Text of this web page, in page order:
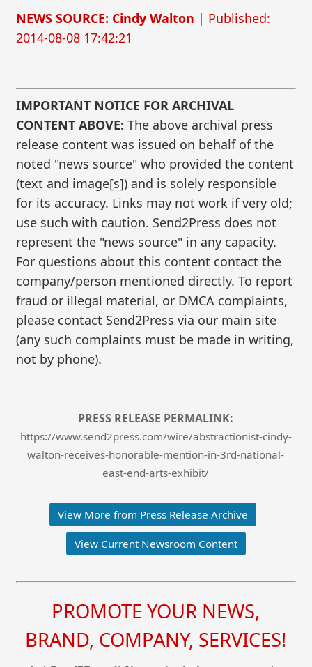
NEWS SOURCE: Cindy Walton | Published:
2014-08-08 17:42:21
IMPORTANT NOTICE FOR ARCHIVAL
CONTENT ABOVE: The above archival press
release content was issued on behalf of the
noted "news source" who provided the content
(text and image[s]) and is solely responsible
for its accuracy. Links may not work if very old;
use such with caution. Send2Press does not
represent the "news source" in any capacity.
For questions about this content contact the
company/person mentioned directly. To report
fraud or illegal material, or DMCA complaints,
please contact Send2Press via our main site
(any such complaints must be made in writing,
not by phone).
PRESS RELEASE PERMALINK:
https://www.send2press.com/wire/abstractionist-cindy-
walton-receives-honorable-mention-in-3rd-national-
east-end-arts-exhibit/
View More from Press Release Archive
View Current Newsroom Content
PROMOTE YOUR NEWS,
BRAND, COMPANY, SERVICES!